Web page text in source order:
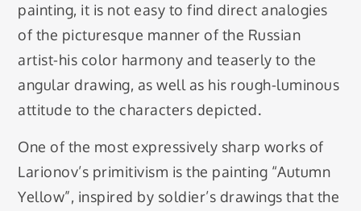
painting, it is not easy to find direct analogies
of the picturesque manner of the Russian
artist-his color harmony and teaserly to the
angular drawing, as well as his rough-luminous
attitude to the characters depicted.
One of the most expressively sharp works of
Larionov’s primitivism is the painting “Autumn
Yellow”, inspired by soldier’s drawings that the